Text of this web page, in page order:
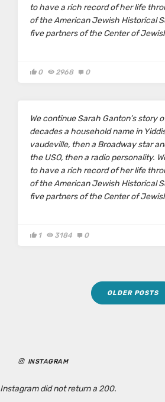
to have a rich record of her life
of the American Jewish Historical
five partners of the Center of
0 2968 0
We continue Sarah Ganton’s story
decades a household name in
vaudeville, then a Broadway star
the USO, then a radio personality.
to have a rich record of her life
of the American Jewish Historical
five partners of the Center of
1 3184 0
OLDER POSTS
INSTAGRAM
Instagram did not return a 200.